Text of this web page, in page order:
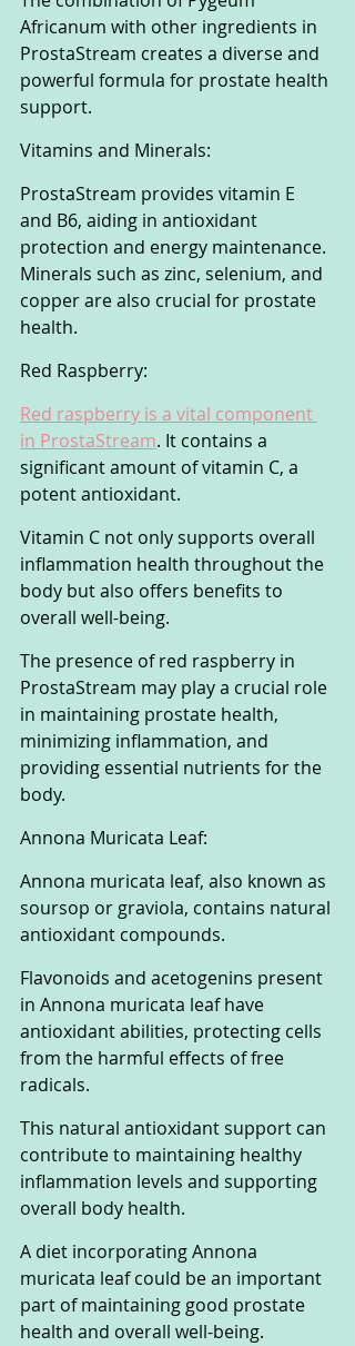
Africanum with other ingredients in
ProstaStream creates a diverse and
powerful formula for prostate health
support.
Vitamins and Minerals:
ProstaStream provides vitamin E
and B6, aiding in antioxidant
protection and energy maintenance.
Minerals such as zinc, selenium, and
copper are also crucial for prostate
health.
Red Raspberry:
Red raspberry is a vital component
in ProstaStream. It contains a
significant amount of vitamin C, a
potent antioxidant.
Vitamin C not only supports overall
inflammation health throughout the
body but also offers benefits to
overall well-being.
The presence of red raspberry in
ProstaStream may play a crucial role
in maintaining prostate health,
minimizing inflammation, and
providing essential nutrients for the
body.
Annona Muricata Leaf:
Annona muricata leaf, also known as
soursop or graviola, contains natural
antioxidant compounds.
Flavonoids and acetogenins present
in Annona muricata leaf have
antioxidant abilities, protecting cells
from the harmful effects of free
radicals.
This natural antioxidant support can
contribute to maintaining healthy
inflammation levels and supporting
overall body health.
A diet incorporating Annona
muricata leaf could be an important
part of maintaining good prostate
health and overall well-being.